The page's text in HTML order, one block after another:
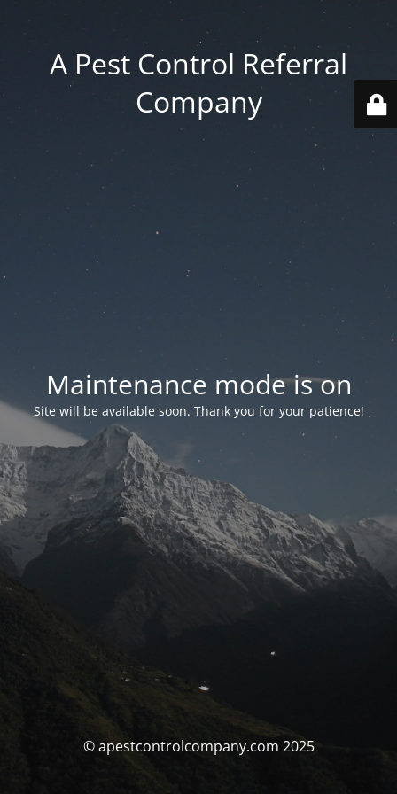
A Pest Control Referral
Company
Maintenance mode is on
Site will be available soon. Thank you for your patience!
© apestcontrolcompany.com 2025